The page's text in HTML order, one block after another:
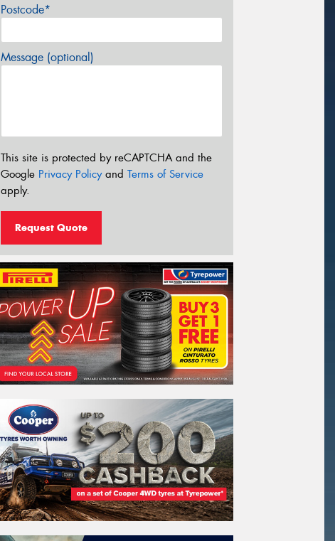
Postcode*
Message (optional)
This site is protected by reCAPTCHA and the
Google Privacy Policyand Terms of Service
apply.
Request Quote